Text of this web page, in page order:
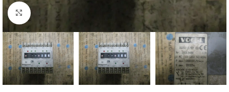
Click to enlarge